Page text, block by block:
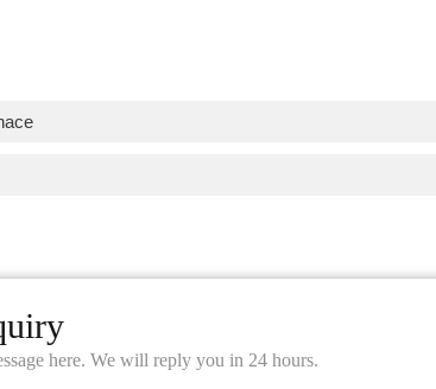
here. We will reply you in 24 hours.